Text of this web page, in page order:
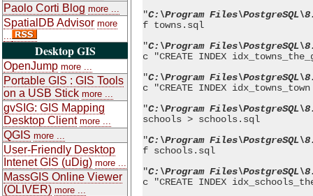
Paolo Corti Blog more ...
SpatialDB Advisor more
Desktop GIS
OpenJump more ...
Portable GIS : GIS Tools
on a USB Stick more ...
gvSIG: GIS Mapping
Desktop Client more ...
QGIS more ...
User-Friendly Desktop
Intenet GIS (uDig) more ...
MassGIS Online Viewer
(OLIVER) more ...
"C:\Program
f towns.sql
"C:\Program
c "CREATE INDEX
"C:\Program
c "CREATE INDEX
"C:\Program
schools > schools.sql
"C:\Program
f schools.sql
"C:\Program
c "CREATE INDEX